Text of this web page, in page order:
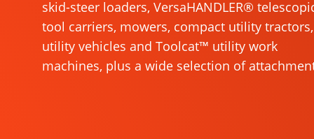
skid-steer loaders, VersaHANDLER®
tool carriers, mowers, compact utility tractors,
utility vehicles and Toolcat™ utility work
machines, plus a wide selection of